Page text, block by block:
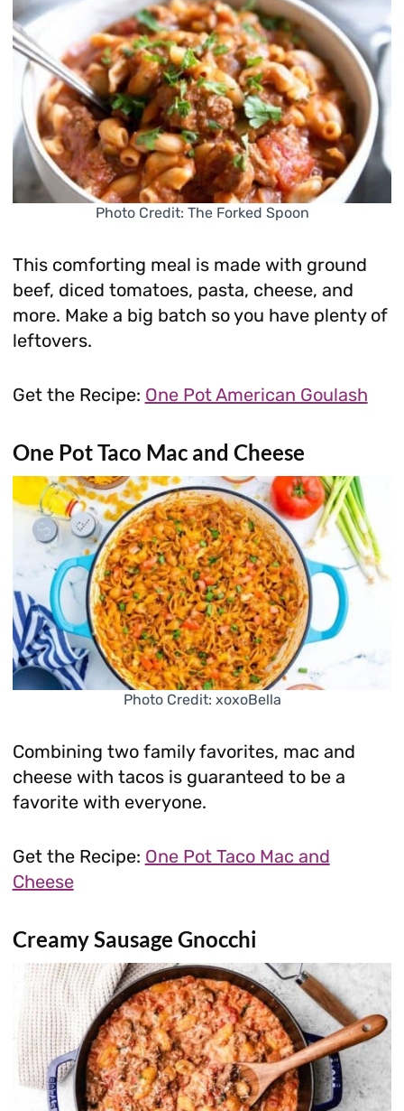
Photo Credit: The Forked Spoon
This comforting meal is made with ground
beef, diced tomatoes, pasta, cheese, and
more. Make a big batch so you have plenty of
leftovers.
Get the Recipe: One Pot American Goulash
One Pot Taco Mac and Cheese
Photo Credit: xoxoBella
Combining two family favorites, mac and
cheese with tacos is guaranteed to be a
favorite with everyone.
Get the Recipe: One Pot Taco Mac and
Cheese
Creamy Sausage Gnocchi